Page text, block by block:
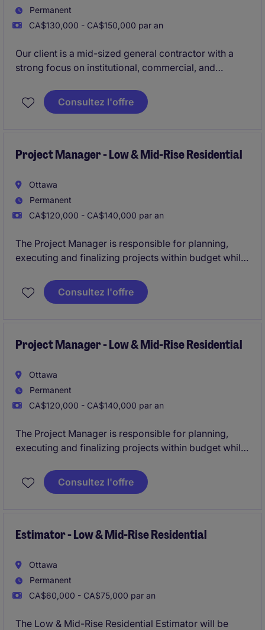
Permanent
CA$130,000 - CA$150,000 par an
Our client is a mid-sized general contractor with a
strong focus on institutional, commercial, and
an experienced Project Manager to lead and oversee
all operational phases of new build projects in the
Consultez l'offre
Project Manager - Low & Mid-Rise Residential
Ottawa
Permanent
CA$120,000 - CA$140,000 par an
The Project Manager is responsible for planning,
executing and finalizing projects within budget while
resources and coordinating the efforts of team
members and third-party contractors or consultants
Consultez l'offre
Project Manager - Low & Mid-Rise Residential
Ottawa
Permanent
CA$120,000 - CA$140,000 par an
The Project Manager is responsible for planning,
executing and finalizing projects within budget while
resources and coordinating the efforts of team
members and third-party contractors or consultants
Consultez l'offre
Estimator - Low & Mid-Rise Residential
Ottawa
Permanent
CA$60,000 - CA$75,000 par an
The Low & Mid-Rise Residential Estimator will be